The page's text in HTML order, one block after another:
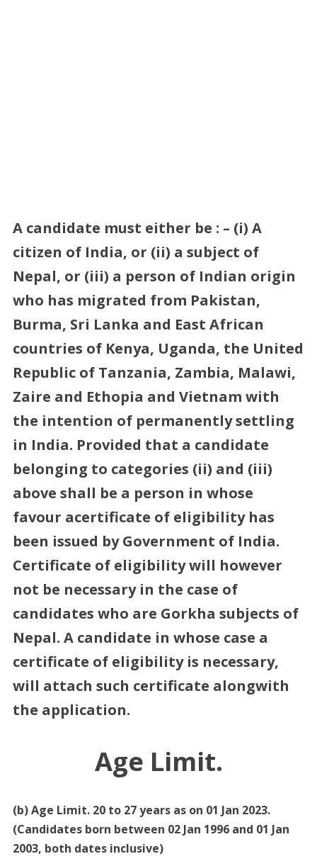
A candidate must either be : – (i) A
citizen of India, or (ii) a subject of
Nepal, or (iii) a person of Indian origin
who has migrated from Pakistan,
Burma, Sri Lanka and East African
countries of Kenya, Uganda, the United
Republic of Tanzania, Zambia, Malawi,
Zaire and Ethopia and Vietnam with
the intention of permanently settling
in India. Provided that a candidate
belonging to categories (ii) and (iii)
above shall be a person in whose
favour acertificate of eligibility has
been issued by Government of India.
Certificate of eligibility will however
not be necessary in the case of
candidates who are Gorkha subjects of
Nepal. A candidate in whose case a
certificate of eligibility is necessary,
will attach such certificate alongwith
the application.
Age Limit.
(b) Age Limit. 20 to 27 years as on 01 Jan 2023.
(Candidates born between 02 Jan 1996 and 01 Jan
2003, both dates inclusive)